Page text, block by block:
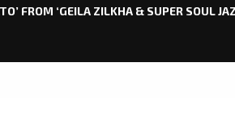
FROM ‘GEILA ZILKHA & SUPER SOUL